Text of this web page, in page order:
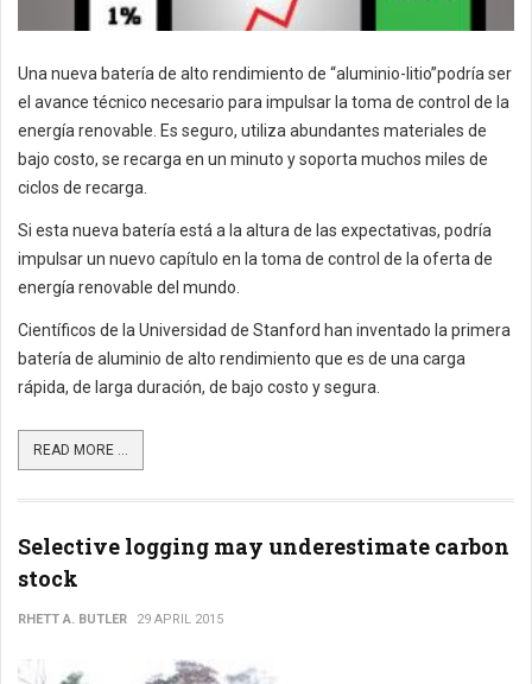
Una nueva batería de alto rendimiento de “aluminio-litio”podría ser
el avance técnico necesario para impulsar la toma de control de la
energía renovable. Es seguro, utiliza abundantes materiales de
bajo costo, se recarga en un minuto y soporta muchos miles de
ciclos de recarga.
Si esta nueva batería está a la altura de las expectativas, podría
impulsar un nuevo capítulo en la toma de control de la oferta de
energía renovable del mundo.
Científicos de la Universidad de Stanford han inventado la primera
batería de aluminio de alto rendimiento que es de una carga
rápida, de larga duración, de bajo costo y segura.
READ MORE ...
Selective logging may underestimate carbon
stock
RHETT A. BUTLER 29 APRIL 2015